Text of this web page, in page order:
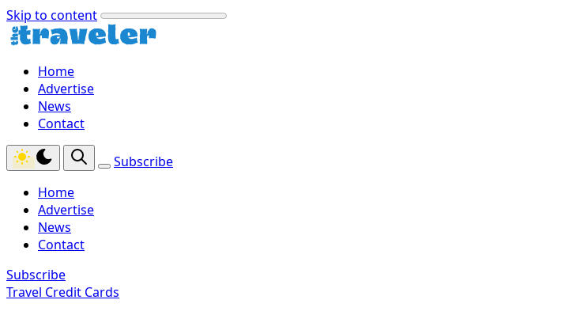
Skip to content
Home
Advertise
News
Contact
Subscribe
Home
Advertise
News
Contact
Subscribe
Travel Credit Cards